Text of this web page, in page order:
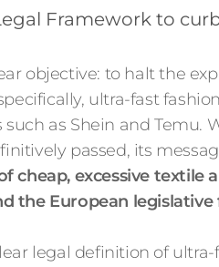
Framework to
objective: to halt the
ultra-fast
as Shein and Temu.
passed, its
cheap, excessive textile
the European
legal definition of ultra-